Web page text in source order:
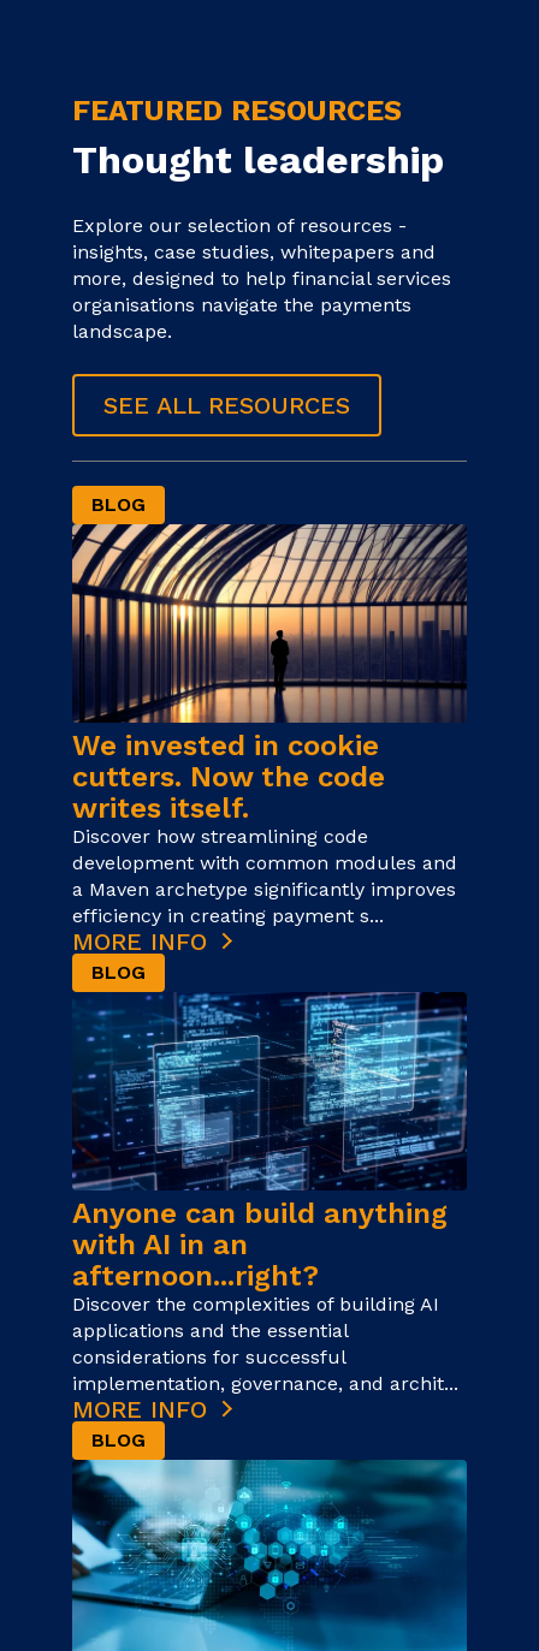
FEATURED RESOURCES
Thought leadership
Explore our selection of resources -
insights, case studies, whitepapers and
more, designed to help financial services
organisations navigate the payments
landscape.
SEE ALL RESOURCES
BLOG
We invested in cookie
cutters. Now the code
writes itself.
Discover how streamlining code
development with common modules and
a Maven archetype significantly improves
efficiency in creating payment s...
MORE INFO
BLOG
Anyone can build anything
with AI in an
afternoon...right?
Discover the complexities of building AI
applications and the essential
considerations for successful
implementation, governance, and archit...
MORE INFO
BLOG